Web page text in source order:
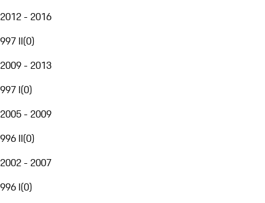
2012 - 2016
997 II(0)
2009 - 2013
997 I(0)
2005 - 2009
996 II(0)
2002 - 2007
996 I(0)